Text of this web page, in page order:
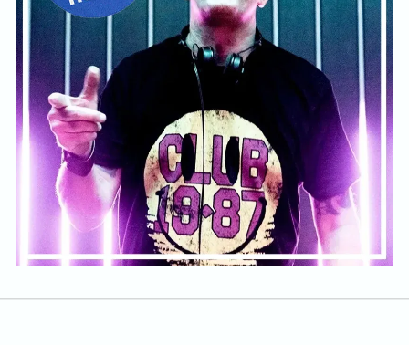
By signing up you agree to receive news and offers from Tunbridge
Wells Forum. You can unsubscribe at any time. For more details see
the privacy policy